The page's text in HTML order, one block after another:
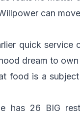
can
quick
dream to
food is a
has 26 BIG